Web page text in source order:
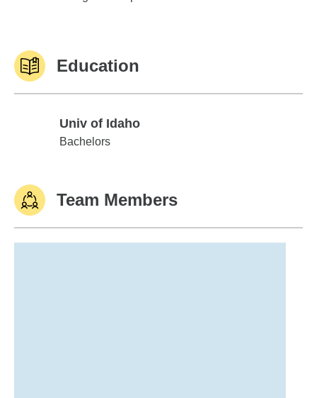
Education
Univ of Idaho
Univ of Idaho
Bachelors
Team Members